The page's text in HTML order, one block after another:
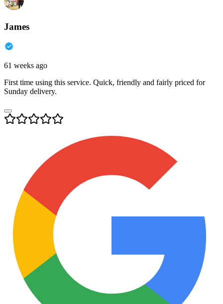
James
61 weeks ago
First time using this service. Quick, friendly and fairly priced for
Sunday delivery.